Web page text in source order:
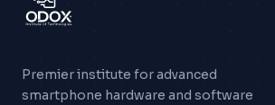
Resources
Premier institute for advanced
smartphone hardware and software